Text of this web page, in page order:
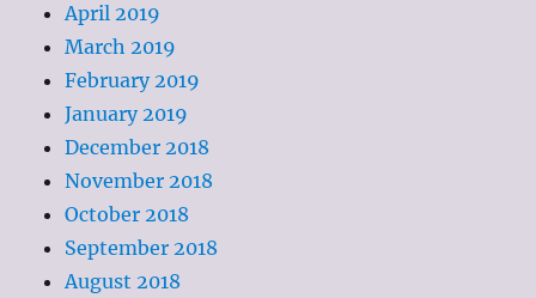
April 2019
March 2019
February 2019
January 2019
December 2018
November 2018
October 2018
September 2018
August 2018